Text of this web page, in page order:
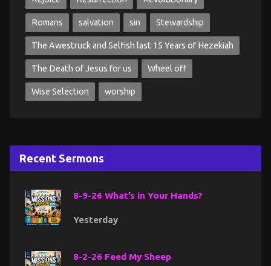
Romans salvation sin Stewardship
The Awestruck and Selfish last 15 Years of Hezekiah
The Death of Jesus for us Wheel off
Wise Selection worship
Recent Sermons
8-9-26 What’s in Your Hands?
Yesterday
8-2-26 Feed My Sheep